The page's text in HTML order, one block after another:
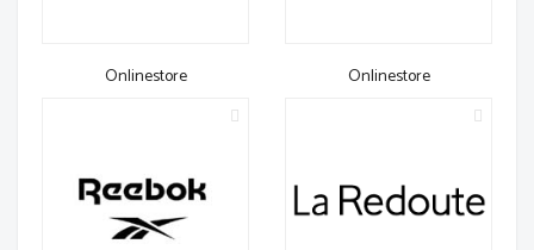
Onlinestore Onlinestore